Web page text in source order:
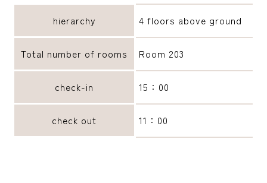
hierarchy 4 floors above ground
Total number of rooms Room 203
check-in 15：00
check out 11：00